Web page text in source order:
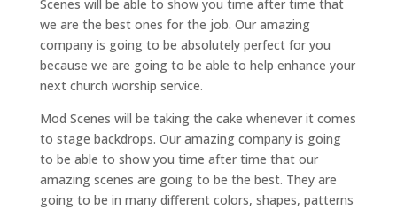
Scenes will be able to show you time after time that
we are the best ones for the job. Our amazing
company is going to be absolutely perfect for you
because we are going to be able to help enhance your
next church worship service.
Mod Scenes will be taking the cake whenever it comes
to stage backdrops. Our amazing company is going
to be able to show you time after time that our
amazing scenes are going to be the best. They are
going to be in many different colors, shapes, patterns